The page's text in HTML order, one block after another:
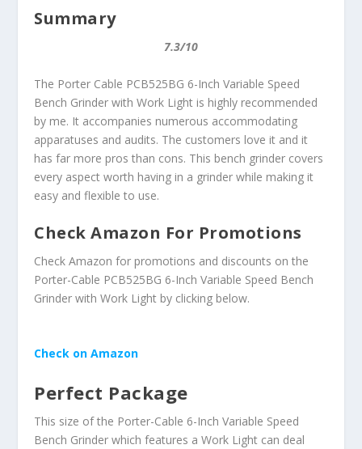
Summary
7.3/10
The Porter Cable PCB525BG 6-Inch Variable Speed
Bench Grinder with Work Light is highly recommended
by me. It accompanies numerous accommodating
apparatuses and audits. The customers love it and it
has far more pros than cons. This bench grinder covers
every aspect worth having in a grinder while making it
easy and flexible to use.
Check Amazon For Promotions
Check Amazon for promotions and discounts on the
Porter-Cable PCB525BG 6-Inch Variable Speed Bench
Grinder with Work Light by clicking below.
Check on Amazon
Perfect Package
This size of the Porter-Cable 6-Inch Variable Speed
Bench Grinder which features a Work Light can deal